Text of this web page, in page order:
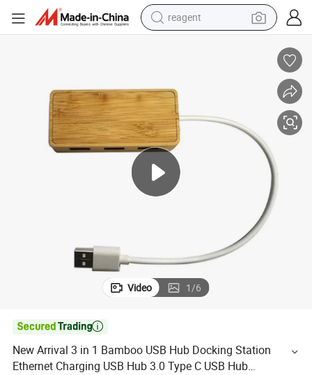
reagent
pullover hoody
electric tricycle
basketball shoe
crawler excavator
shoulder bag
Video 1/6

New Arrival 3 in 1 Bamboo USB Hub Docking Station
Ethernet Charging USB Hub 3.0 Type C USB Hub